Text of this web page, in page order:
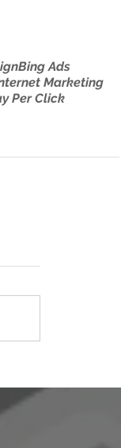
Bing Ads
Marketing
Per Click